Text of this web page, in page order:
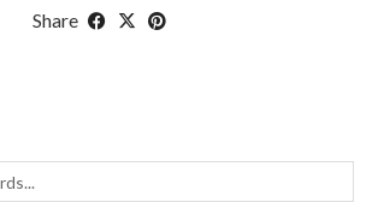
Share